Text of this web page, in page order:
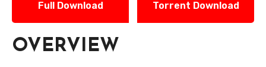
Full Download Torrent Download
OVERVIEW